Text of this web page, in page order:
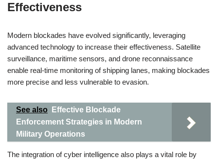
Effectiveness
Modern blockades have evolved significantly, leveraging
advanced technology to increase their effectiveness. Satellite
surveillance, maritime sensors, and drone reconnaissance
enable real-time monitoring of shipping lanes, making blockades
more precise and less vulnerable to evasion.
See also
Effective Blockade
Enforcement Strategies in Modern
Military Operations
The integration of cyber intelligence also plays a vital role by